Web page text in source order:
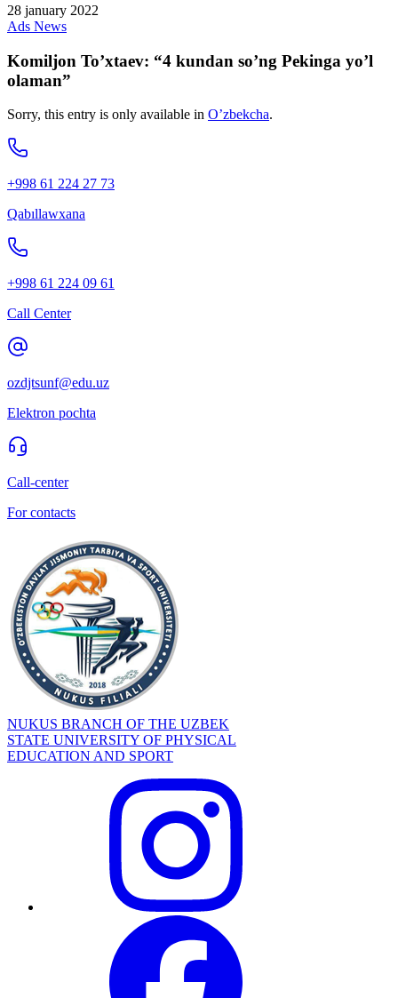
28 january 2022
Ads News
Komiljon To’xtaev: “4 kundan so’ng Pekinga yo’l
olaman”
Sorry, this entry is only available in O’zbekcha.
+998 61 224 27 73
Qabıllawxana
+998 61 224 09 61
Call Center
ozdjtsunf@edu.uz
Elektron pochta
Call-center
For contacts
NUKUS BRANCH OF THE UZBEK
STATE UNIVERSITY OF PHYSICAL
EDUCATION AND SPORT